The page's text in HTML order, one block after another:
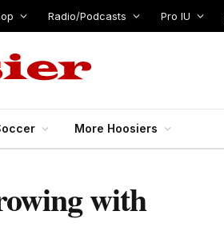
Radio/Podcasts Pro IU
More Hoosiers
with